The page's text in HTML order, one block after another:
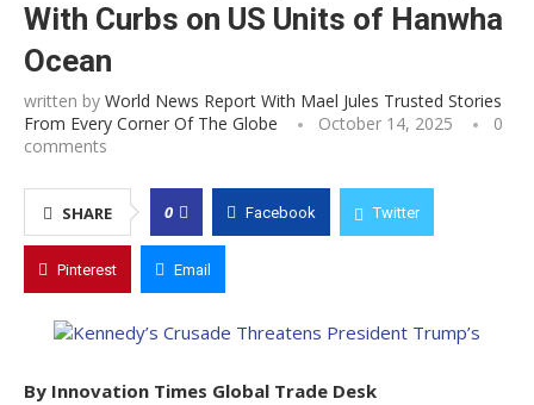
With Curbs on US Units of Hanwha
Ocean
written by World News Report With Mael Jules Trusted Stories
From Every Corner Of The Globe
October 14, 2025
0
comments
SHARE 0 Facebook Twitter
Pinterest Email
By Innovation Times Global Trade Desk